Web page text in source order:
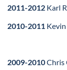
2011-2012 Karl
2010-2011
2009-2010Chris